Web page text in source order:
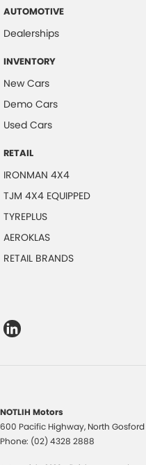
AUTOMOTIVE
Dealerships
INVENTORY
New Cars
Demo Cars
Used Cars
RETAIL
IRONMAN 4X4
TJM 4X4 EQUIPPED
TYREPLUS
AEROKLAS
RETAIL BRANDS
NOTLIH Motors
600 Pacific Highway, North Gosford
Phone: (02) 4328 2888